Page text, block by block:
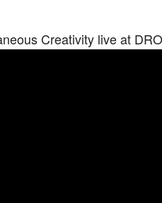
Creativity live at